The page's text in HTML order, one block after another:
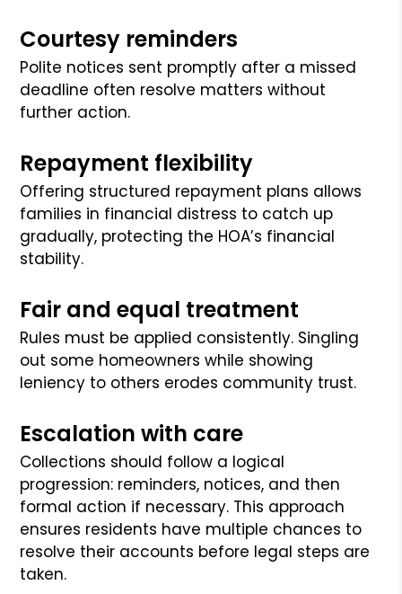
Courtesy reminders
Polite notices sent promptly after a missed
deadline often resolve matters without
further action.
Repayment flexibility
Offering structured repayment plans allows
families in financial distress to catch up
gradually, protecting the HOA’s financial
stability.
Fair and equal treatment
Rules must be applied consistently. Singling
out some homeowners while showing
leniency to others erodes community trust.
Escalation with care
Collections should follow a logical
progression: reminders, notices, and then
formal action if necessary. This approach
ensures residents have multiple chances to
resolve their accounts before legal steps are
taken.